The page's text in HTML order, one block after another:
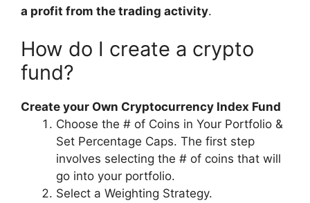
a profit from the trading activity.
How do I create a crypto
fund?
Create your Own Cryptocurrency Index Fund
Choose the # of Coins in Your Portfolio &
Set Percentage Caps. The first step
involves selecting the # of coins that will
go into your portfolio.
Select a Weighting Strategy.